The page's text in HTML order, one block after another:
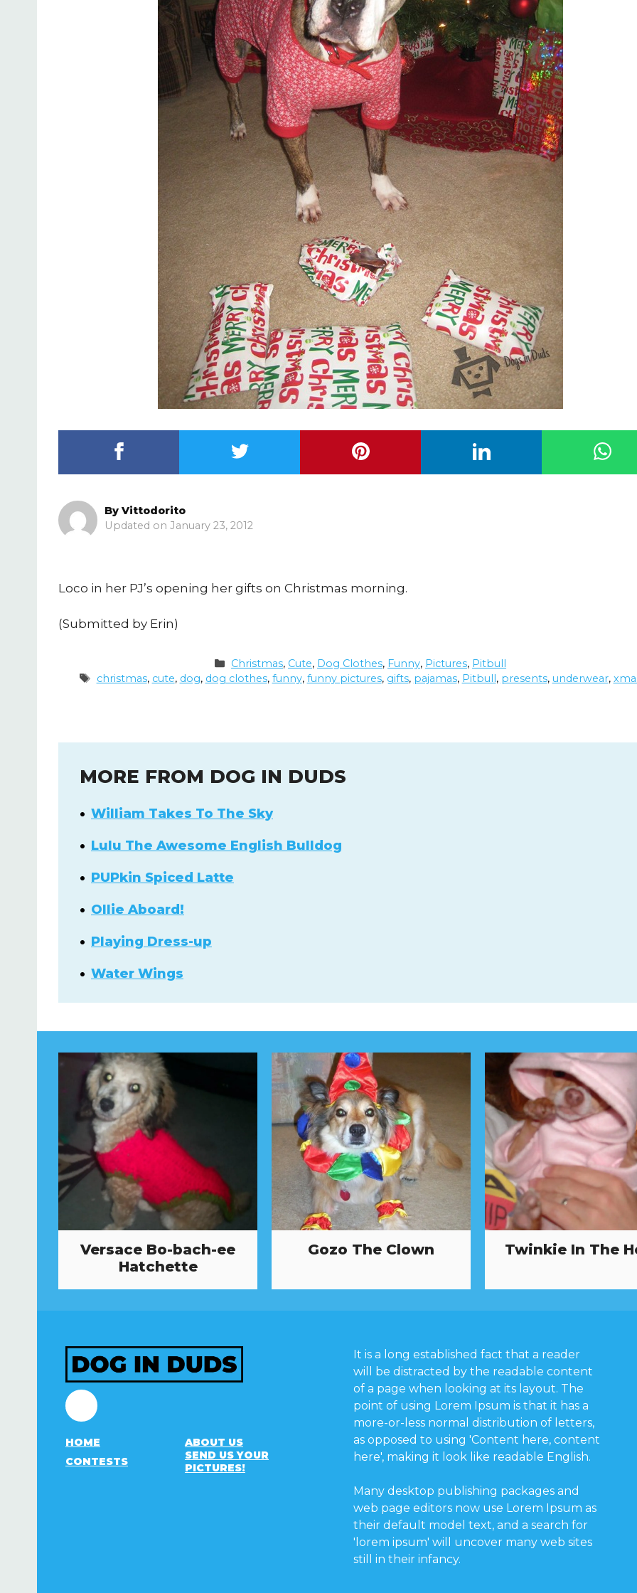
January 23, 2012
By Vittodorito
Loco in her PJ’s opening her gifts on Christmas morning.
(Submitted by Erin)
Categories
Christmas, Cute, Dog Clothes, Funny, Pictures, Pitbull
Tags
christmas, cute, dog, dog clothes, funny, funny pictures, gifts, pajamas, Pitbull, presents, underwear,
MORE FROM DOG IN DUDS
William Takes To The Sky
Lulu The Awesome English Bulldog
PUPkin Spiced Latte
Ollie Aboard!
Playing Dress-up
Water Wings
Versace Bo-bach-ee
Hatchette
Gozo The Clown Twinkie In The
Facebook
HOME
ABOUT US
CONTESTS
SEND US YOUR
PICTURES!
It is a long established fact that a reader
will be distracted by the readable content
of a page when looking at its layout. The
point of using Lorem Ipsum is that it has a
more-or-less normal distribution of letters,
as opposed to using 'Content here, content
here', making it look like readable English.
Many desktop publishing packages and
web page editors now use Lorem Ipsum as
their default model text, and a search for
'lorem ipsum' will uncover many web sites
still in their infancy.